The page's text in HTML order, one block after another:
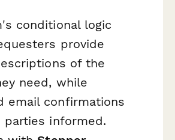
conditional logic
provide
of the
need, while
email confirmations
parties informed.